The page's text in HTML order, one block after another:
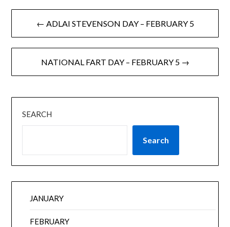
← ADLAI STEVENSON DAY – FEBRUARY 5
NATIONAL FART DAY – FEBRUARY 5 →
SEARCH
Search
JANUARY
FEBRUARY